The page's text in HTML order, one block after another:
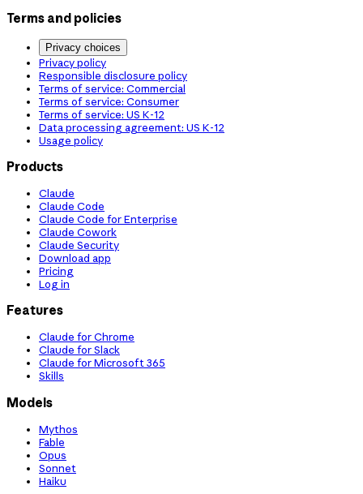
Terms and policies
Privacy choices
Privacy policy
Responsible disclosure policy
Terms of service: Commercial
Terms of service: Consumer
Terms of service: US K-12
Data processing agreement: US K-12
Usage policy
Products
Claude
Claude Code
Claude Code for Enterprise
Claude Cowork
Claude Security
Download app
Pricing
Log in
Features
Claude for Chrome
Claude for Slack
Claude for Microsoft 365
Skills
Models
Mythos
Fable
Opus
Sonnet
Haiku